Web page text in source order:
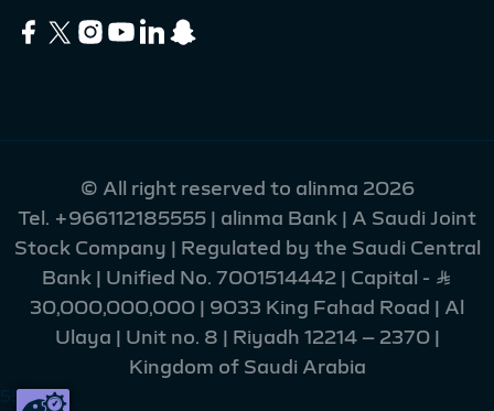
© All right reserved to alinma 2026
Tel. +966112185555 | alinma Bank | A Saudi Joint
Stock Company | Regulated by the Saudi Central
Bank | Unified No. 7001514442 | Capital - Ʀ
30,000,000,000 | 9033 King Fahad Road | Al
Ulaya | Unit no. 8 | Riyadh 12214 – 2370 |
Kingdom of Saudi Arabia
55